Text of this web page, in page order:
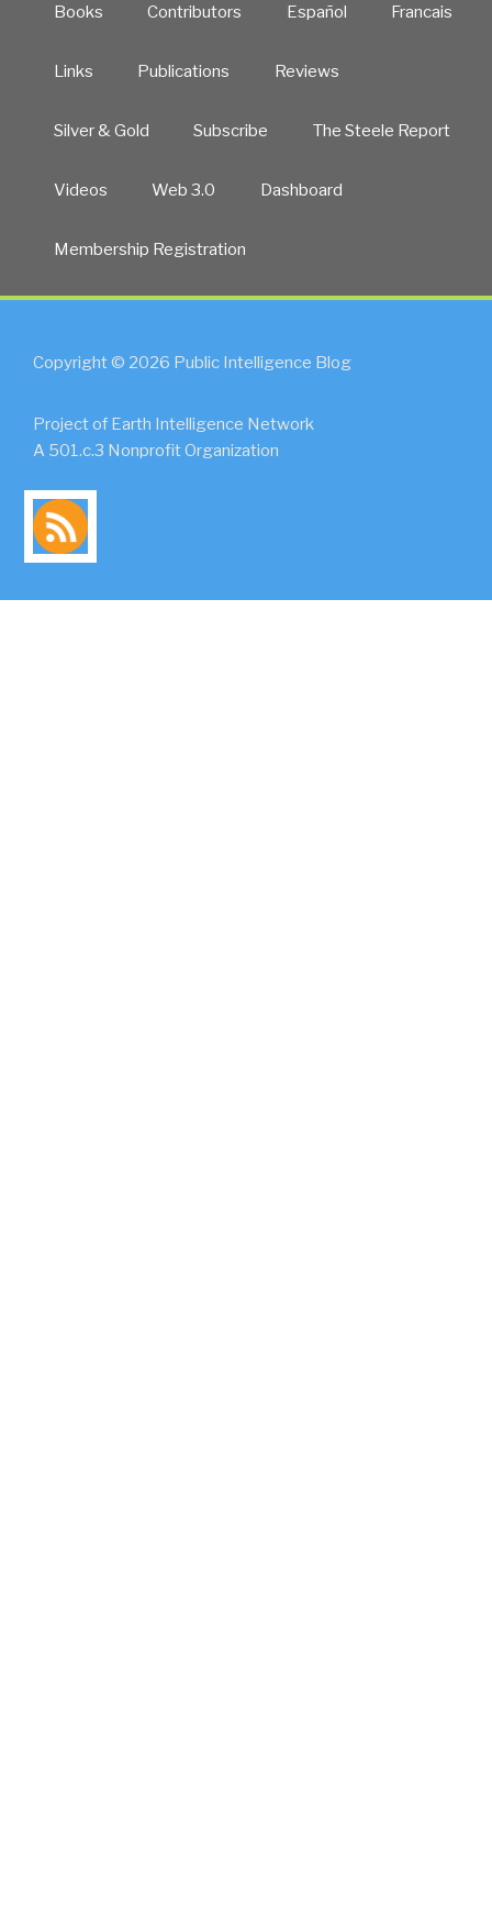
Books Contributors Español Francais
Links Publications Reviews
Silver & Gold Subscribe The Steele Report
Videos Web 3.0 Dashboard
Membership Registration
Copyright © 2026 Public Intelligence Blog
Project of Earth Intelligence Network
A 501.c.3 Nonprofit Organization